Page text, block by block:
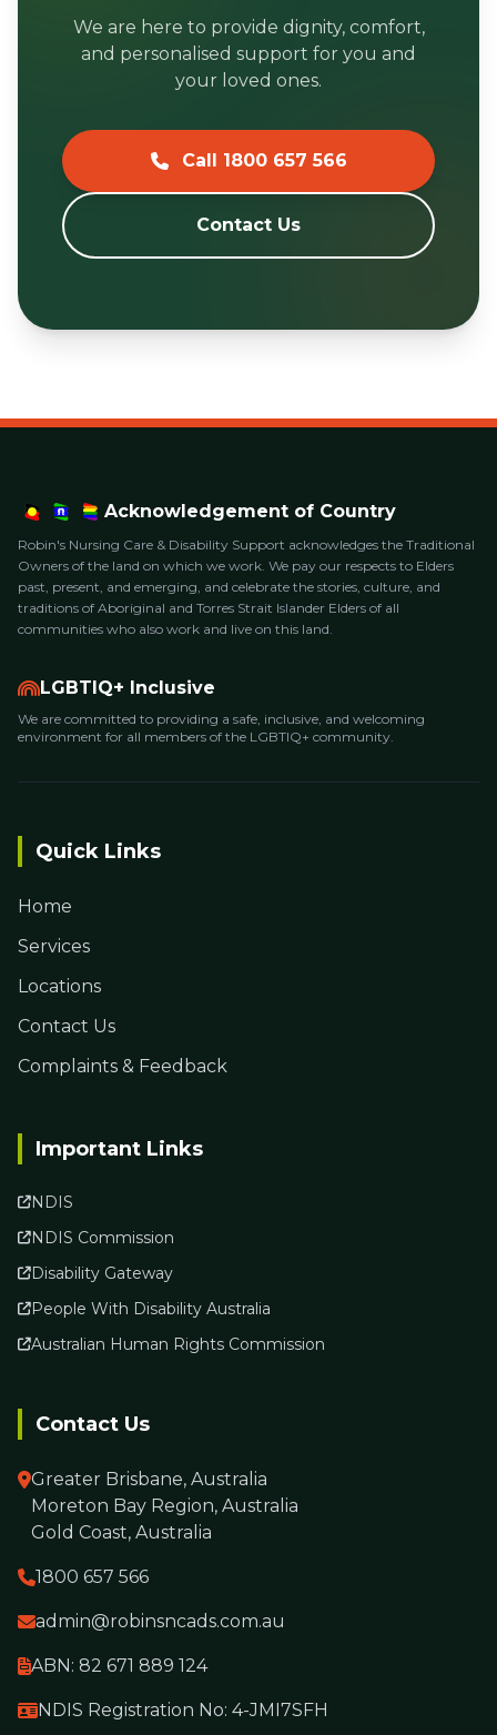
We are here to provide dignity, comfort,
and personalised support for you and
your loved ones.
Call 1800 657 566
Contact Us
Acknowledgement of Country
Robin's Nursing Care & Disability Support acknowledges the Traditional
Owners of the land on which we work. We pay our respects to Elders
past, present, and emerging, and celebrate the stories, culture, and
traditions of Aboriginal and Torres Strait Islander Elders of all
communities who also work and live on this land.
LGBTIQ+ Inclusive
We are committed to providing a safe, inclusive, and welcoming
environment for all members of the LGBTIQ+ community.
Quick Links
Home
Services
Locations
Contact Us
Complaints & Feedback
Important Links
NDIS
NDIS Commission
Disability Gateway
People With Disability Australia
Australian Human Rights Commission
Contact Us
Greater Brisbane, Australia
Moreton Bay Region, Australia
Gold Coast, Australia
1800 657 566
admin@robinsncads.com.au
ABN: 82 671 889 124
NDIS Registration No: 4-JMI7SFH